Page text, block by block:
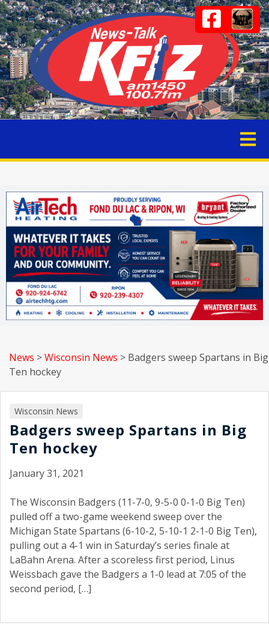
News >Wisconsin News > Badgers sweep Spartans in Big
Ten hockey
Wisconsin News
Badgers sweep Spartans in Big
Ten hockey
January 31, 2021
The Wisconsin Badgers (11-7-0, 9-5-0 0-1-0 Big Ten)
pulled off a two-game weekend sweep over the
Michigan State Spartans (6-10-2, 5-10-1 2-1-0 Big Ten),
pulling out a 4-1 win in Saturday’s series finale at
LaBahn Arena. After a scoreless first period, Linus
Weissbach gave the Badgers a 1-0 lead at 7:05 of the
second period, […]